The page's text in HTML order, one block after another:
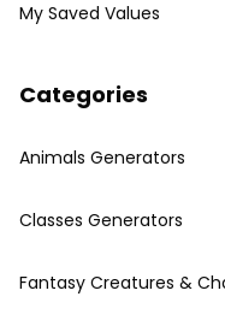
My Saved Values
Categories
Animals Generators
Classes Generators
Fantasy Creatures &